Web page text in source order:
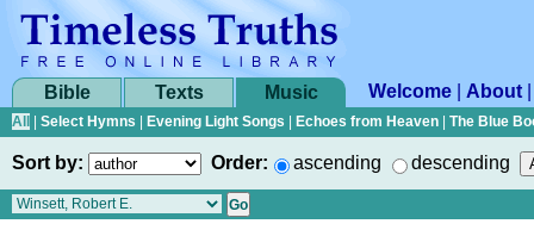
Bible Texts Music Welcome About
All Select Hymns Evening Light Songs Echoes from Heaven The Blue
Sort by: Order: ascending descending